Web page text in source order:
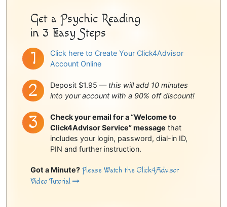
Get a Psychic Reading
in 3 Easy Steps
Click here to Create Your Click4Advisor
Account Online
Deposit $1.95 — this will add 10 minutes
into your account with a 90% off discount!
Check your email for a “Welcome to
Click4Advisor Service” message that
includes your login, password, dial-in ID,
PIN and further instruction.
Got a Minute? Please Watch the Click4Advisor
Video Tutorial